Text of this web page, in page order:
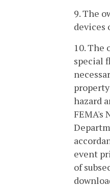
9. The
devices
10. The
special
hazard
FEMA's
event
of